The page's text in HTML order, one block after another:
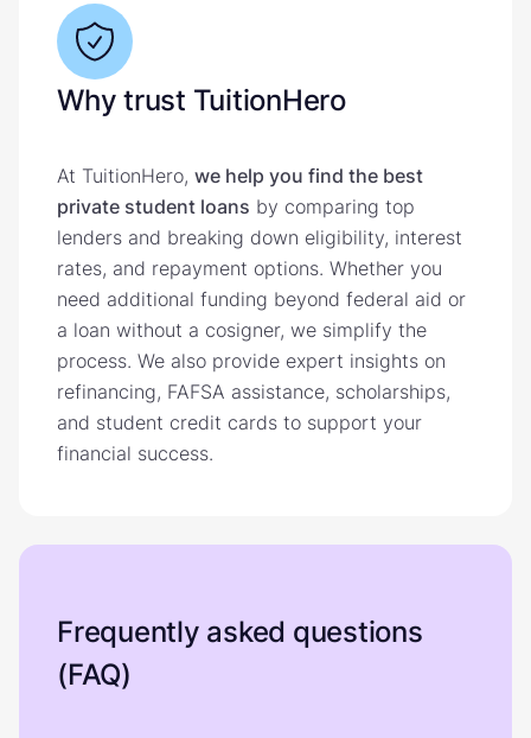
Why trust TuitionHero
At TuitionHero, we help you find the best
private student loans by comparing top
lenders and breaking down eligibility, interest
rates, and repayment options. Whether you
need additional funding beyond federal aid or
a loan without a cosigner, we simplify the
process. We also provide expert insights on
refinancing, FAFSA assistance, scholarships,
and student credit cards to support your
financial success.
Frequently asked questions
(FAQ)